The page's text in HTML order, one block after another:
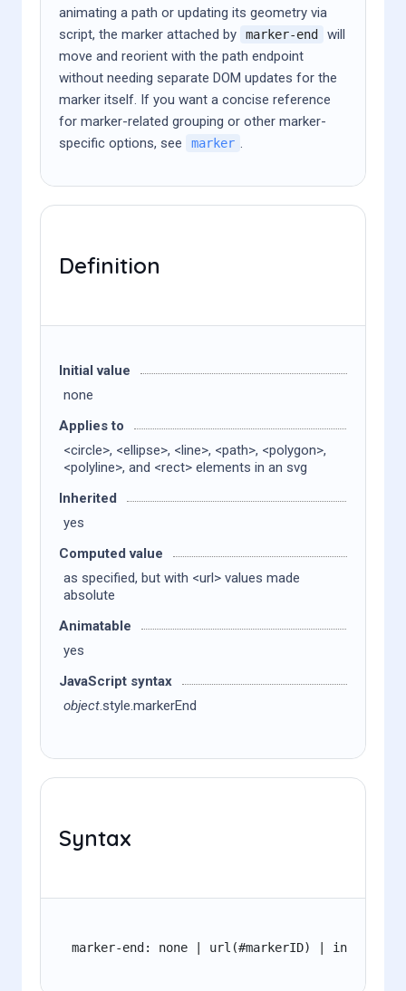
animating a path or updating its geometry via
script, the marker attached by
marker-end
will
move and reorient with the path endpoint
without needing separate DOM updates for the
marker itself. If you want a concise reference
for marker-related grouping or other marker-
specific options, see
marker .
Definition
Initial value
none
Applies to
<circle>, <ellipse>, <line>, <path>, <polygon>,
<polyline>, and <rect> elements in an svg
Inherited
yes
Computed value
as specified, but with <url> values made
absolute
Animatable
yes
JavaScript syntax
object.style.markerEnd
Syntax
marker-end: none | url(#markerID) | inherit;